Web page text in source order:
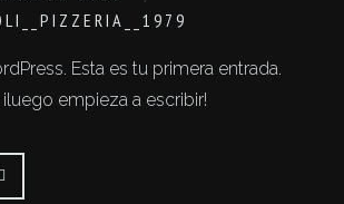
Esta es tu primera entrada.
empieza a escribir!